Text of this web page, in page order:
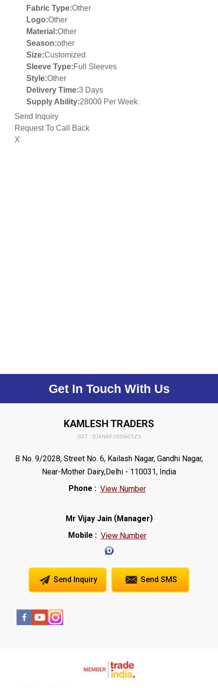
Fabric Type:Other
Logo:Other
Material:Other
Season:other
Size:Customized
Sleeve Type:Full Sleeves
Style:Other
Delivery Time:3 Days
Supply Ability:28000 Per Week
Send Inquiry
Request To Call Back
X
Get In Touch With Us
KAMLESH TRADERS
GST : 07ANAPJ9256C1Z5
B No. 9/2028, Street No. 6, Kailash Nagar, Gandhi Nagar,
Near-Mother Dairy,Delhi - 110031, India
Phone : View Number
Mr Vijay Jain(Manager)
Mobile : View Number
Send Inquiry Send SMS